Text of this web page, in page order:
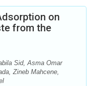
on
from the
Sid, Asma Omar
Zineb Mahcene,